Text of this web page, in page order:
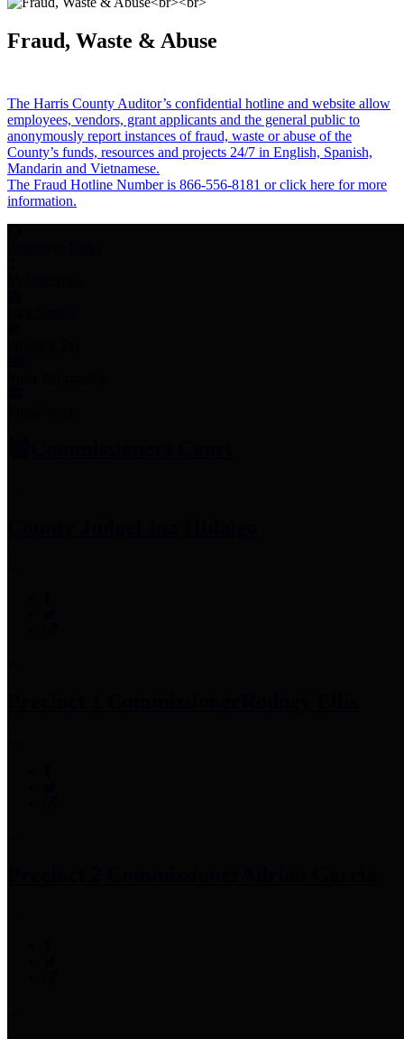
Fraud, Waste & Abuse
The Harris County Auditor’s confidential hotline and website allow
employees, vendors, grant applicants and the general public to
anonymously report instances of fraud, waste or abuse of the
County’s funds, resources and projects 24/7 in English, Spanish,
Mandarin and Vietnamese.
The Fraud Hotline Number is 866-556-8181 or click here for more
information.